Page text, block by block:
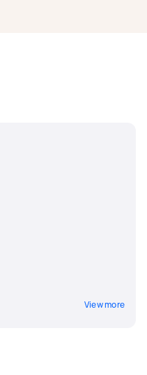
View more